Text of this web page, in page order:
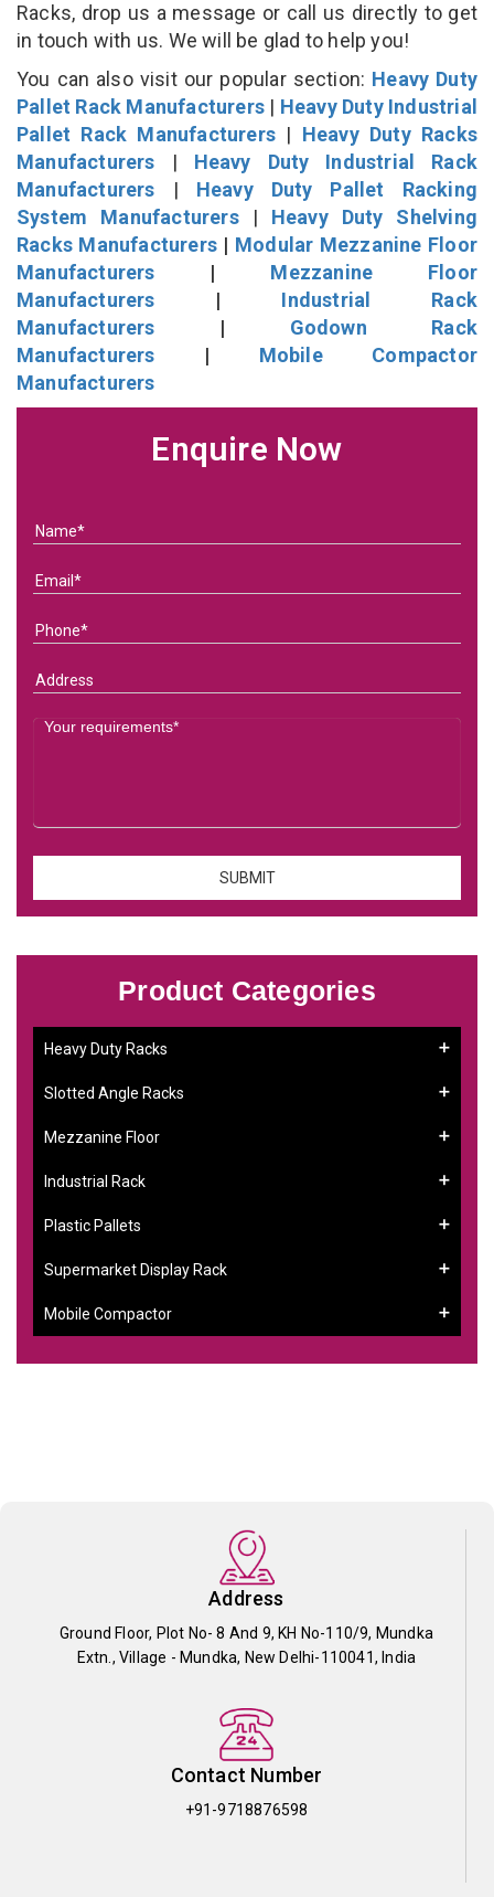
Racks, drop us a message or call us directly to get
in touch with us. We will be glad to help you!
You can also visit our popular section: Heavy Duty
Pallet Rack Manufacturers | Heavy Duty Industrial
Pallet Rack Manufacturers | Heavy Duty Racks
Manufacturers | Heavy Duty Industrial Rack
Manufacturers | Heavy Duty Pallet Racking
System Manufacturers| Heavy Duty Shelving
Racks Manufacturers | Modular Mezzanine Floor
Manufacturers | Mezzanine Floor
Manufacturers | Industrial Rack
Manufacturers | Godown Rack
Manufacturers | Mobile Compactor
Manufacturers
Enquire Now
Product Categories
Heavy Duty Racks
Slotted Angle Racks
Mezzanine Floor
Industrial Rack
Plastic Pallets
Supermarket Display Rack
Mobile Compactor
Address
Ground Floor, Plot No- 8 And 9, KH No-110/9, Mundka
Extn., Village - Mundka, New Delhi-110041, India
Contact Number
+91-9718876598